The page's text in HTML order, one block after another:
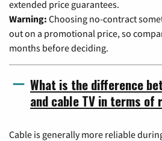
extended price guarantees.
Warning: Choosing no-contract
out on a promotional price, so
months before deciding.
What is the difference
and cable TV in terms
Cable is generally more reliable